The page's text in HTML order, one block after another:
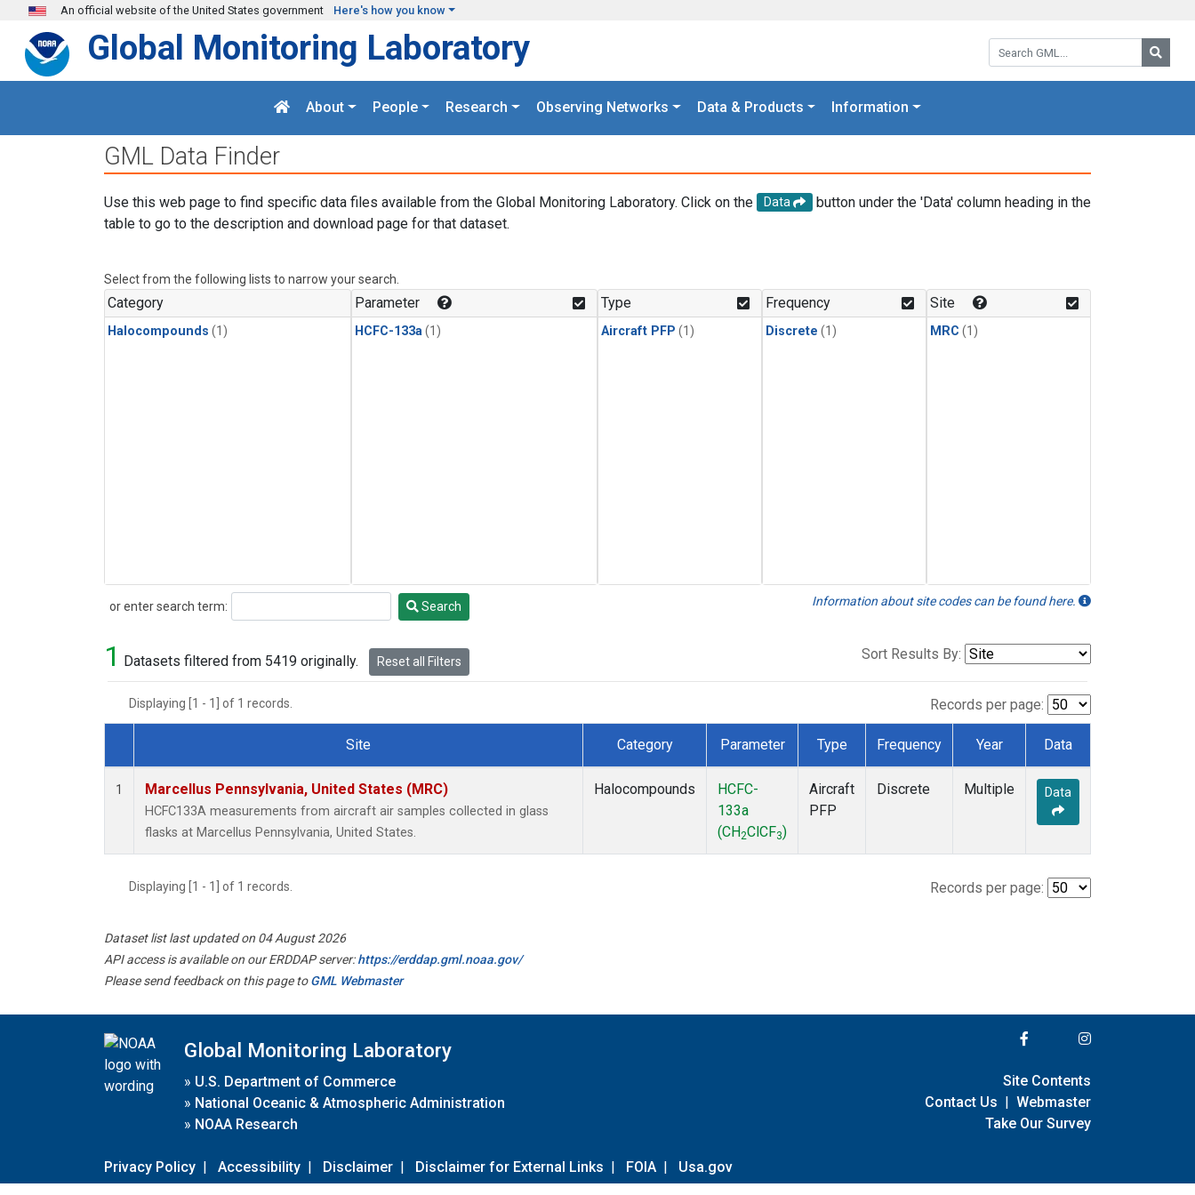
Skip to main content
An official website of the United States government Here's how you know
Search GML:
Global Monitoring Laboratory
About People Research Observing Networks Data & Products Information
GML Data Finder
Use this web page to find specific data files available from the Global Monitoring Laboratory. Click on the Data
button under the 'Data' column heading in the
table to go to the description and download page for that dataset.
Select from the following lists to narrow your search.
Category
Halocompounds (1)
Parameter
HCFC-133a (1)
Type
Aircraft PFP (1)
Frequency
Discrete (1)
Site
MRC (1)
or enter search term:
Search Search Information about site codes can be found here.
1 Datasets filtered from 5419 originally. Reset all Filters Sort Results By:
Displaying [1 - 1] of 1 records. Records per page:
Dataset Number
Site Category Parameter Type Frequency Year Data
1 Marcellus Pennsylvania, United States (MRC)
HCFC133A measurements from aircraft air samples collected in glass
flasks at Marcellus Pennsylvania, United States.
Halocompounds
HCFC-
133a
(CH2ClCF3)
Aircraft
PFP
Discrete Multiple Data
Displaying [1 - 1] of 1 records. Records per page:
Dataset list last updated on 04 August 2026
API access is available on our ERDDAP server:https://erddap.gml.noaa.gov/
Please send feedback on this page toGML Webmaster
Global Monitoring Laboratory
» U.S. Department of Commerce
» National Oceanic & Atmospheric Administration
» NOAA Research
Privacy Policy | Accessibility | Disclaimer | Disclaimer for External Links | FOIA | Usa.gov
Site Contents
Contact Us | Webmaster
Take Our Survey